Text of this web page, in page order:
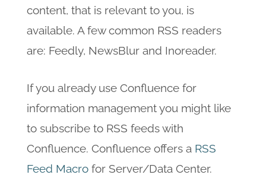
content, that is relevant to you, is
available. A few common RSS readers
are: Feedly, NewsBlur and Inoreader.
If you already use Confluence for
information management you might like
to subscribe to RSS feeds with
Confluence. Confluence offers a RSS
Feed Macrofor Server/Data Center.